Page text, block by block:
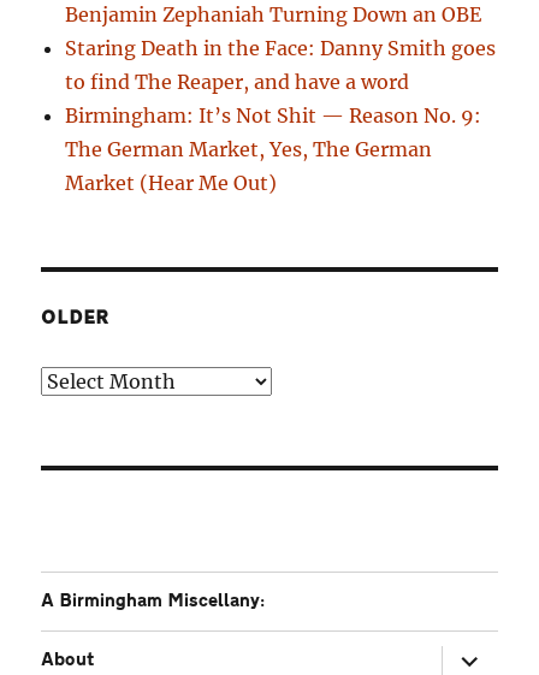
Benjamin Zephaniah Turning Down an OBE
Staring Death in the Face: Danny Smith goes
to find The Reaper, and have a word
Birmingham: It’s Not Shit — Reason No. 9:
The German Market, Yes, The German
Market (Hear Me Out)
OLDER
Older
A Birmingham Miscellany:
About
expand